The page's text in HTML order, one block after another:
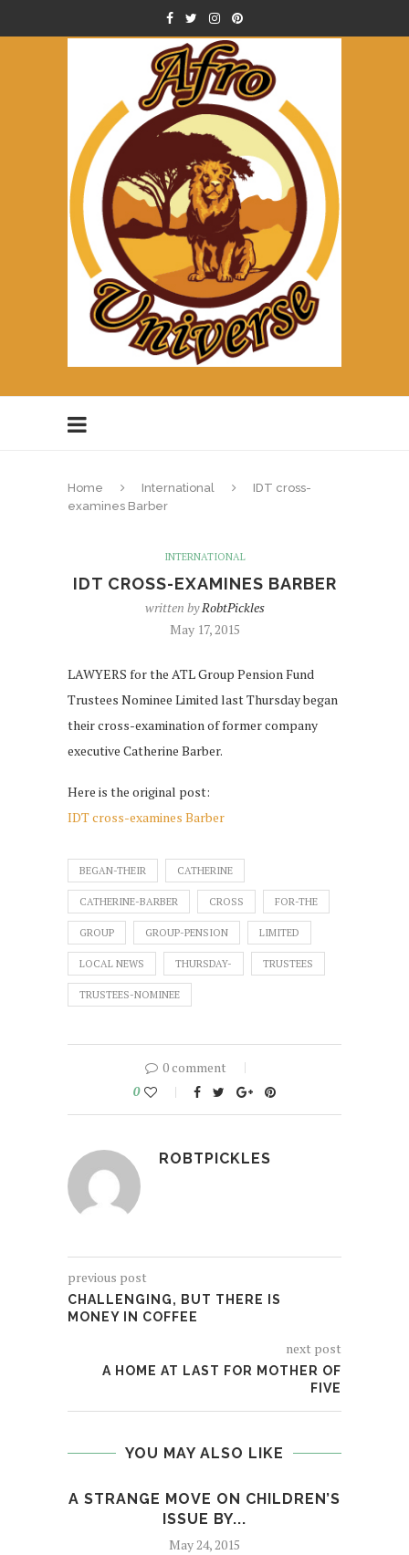
Home International
IDT cross-
examines Barber
INTERNATIONAL
IDT CROSS-EXAMINES BARBER
written byRobtPickles
May 17, 2015
LAWYERS for the ATL Group Pension Fund
Trustees Nominee Limited last Thursday began
their cross-examination of former company
executive Catherine Barber.
Here is the original post:
IDT cross-examines Barber
BEGAN-THEIR CATHERINE
CATHERINE-BARBER CROSS FOR-THE
GROUP GROUP-PENSION LIMITED
LOCAL NEWS THURSDAY- TRUSTEES
TRUSTEES-NOMINEE
0 comment
0
ROBTPICKLES
previous post
CHALLENGING, BUT THERE IS
MONEY IN COFFEE
next post
A HOME AT LAST FOR MOTHER OF
FIVE
YOU MAY ALSO LIKE
A STRANGE MOVE ON CHILDREN’S
ISSUE BY...
May 24, 2015